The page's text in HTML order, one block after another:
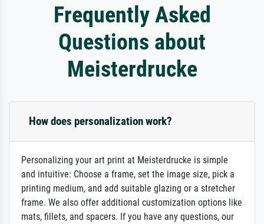
Frequently Asked
Questions about
Meisterdrucke
How does personalization work?
Personalizing your art print at Meisterdrucke is simple
and intuitive: Choose a frame, set the image size, pick a
printing medium, and add suitable glazing or a stretcher
frame. We also offer additional customization options like
mats, fillets, and spacers. If you have any questions, our